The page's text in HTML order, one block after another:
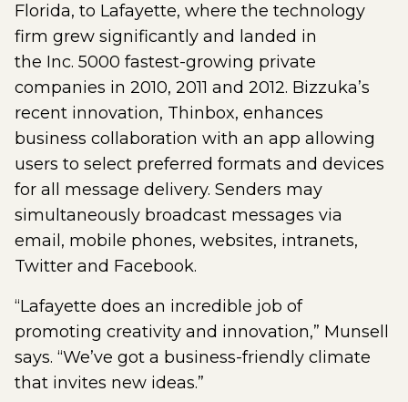
Florida, to Lafayette, where the technology
firm grew significantly and landed in
the Inc. 5000 fastest-growing private
companies in 2010, 2011 and 2012. Bizzuka’s
recent innovation, Thinbox, enhances
business collaboration with an app allowing
users to select preferred formats and devices
for all message delivery. Senders may
simultaneously broadcast messages via
email, mobile phones, websites, intranets,
Twitter and Facebook.
“Lafayette does an incredible job of
promoting creativity and innovation,” Munsell
says. “We’ve got a business-friendly climate
that invites new ideas.”